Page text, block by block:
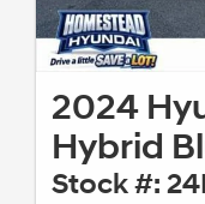
2024
Hybrid
Stock #: